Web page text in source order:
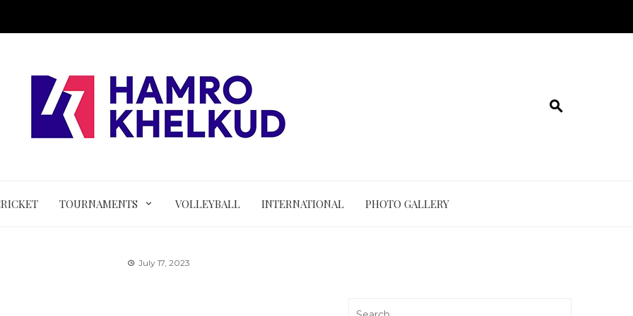
TOURNAMENTS VOLLEYBALL INTERNATIONAL PHOTO GALLERY
July 17, 2023